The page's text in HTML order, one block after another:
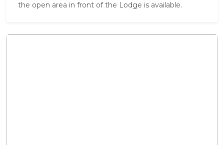
the open area in front of the Lodge is available.